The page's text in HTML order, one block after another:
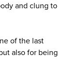
and clung to
of the last
also for being